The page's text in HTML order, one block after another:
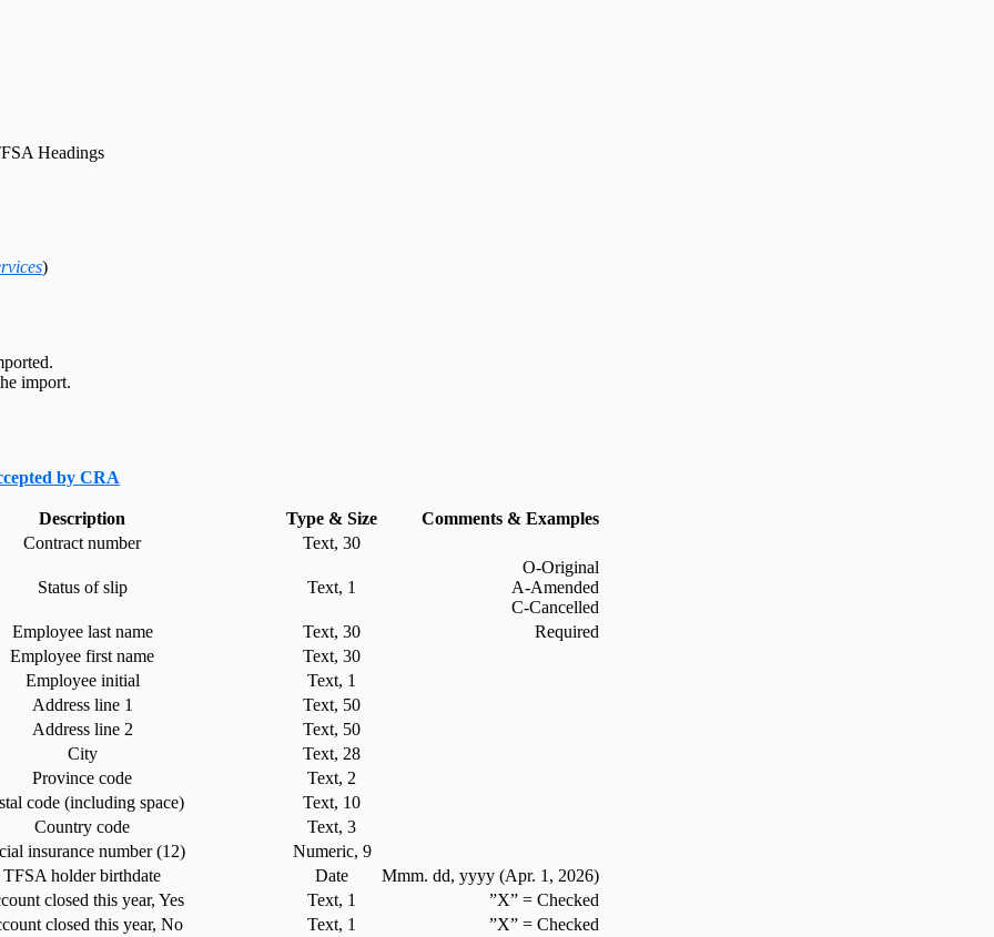
Headings
)
import.
by CRA
Description Type & Size
Comments & Examples
Contract number Text, 30
Status of slip Text, 1
O-Original
A-Amended
C-Cancelled
Employee last name Text, 30
Required
Employee first name
Text, 30
Employee initial
Text, 1
Address line 1
Text, 50
Address line 2
Text, 50
City
Text, 28
Province code
Text, 2
code (including space)
Text, 10
Country code
Text, 3
insurance number (12)
Numeric, 9
TFSA holder birthdate Date Mmm. dd, yyyy (Apr. 1, 2026)
closed this year, Yes Text, 1
”X” = Checked
closed this year, No Text, 1
”X” = Checked